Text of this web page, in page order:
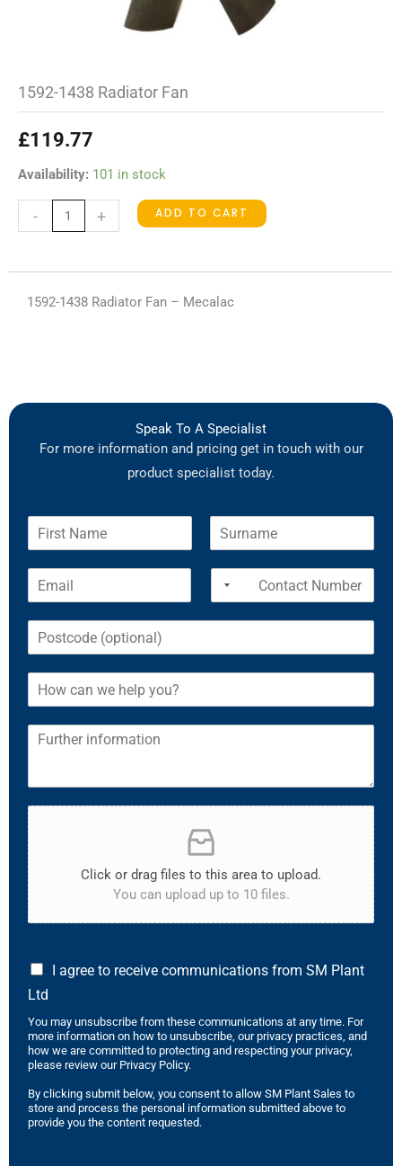
1592-1438 Radiator Fan
£119.77
Availability: 101 in stock
-
1592-
1438
Radiator
quantity
+ ADD TO CART
1592-1438 Radiator Fan – Mecalac
Speak To A Specialist
For more information and pricing get in touch with our
product specialist today.
Click or drag files to this area to upload.
You can upload up to 10 files.
I agree to receive communications from SM Plant
Ltd
You may unsubscribe from these communications at any time. For
more information on how to unsubscribe, our privacy practices, and
how we are committed to protecting and respecting your privacy,
please review our Privacy Policy.
By clicking submit below, you consent to allow SM Plant Sales to
store and process the personal information submitted above to
provide you the content requested.